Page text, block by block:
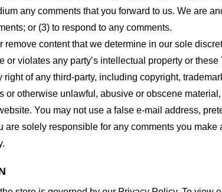
any comments that you forward to us. We are
or (3) to respond to any comments.
content that we determine in our sole
violates any party’s intellectual property or these
of any third-party, including copyright,
otherwise unlawful, abusive or obscene
You may not use a false e-mail address,
are solely responsible for any comments you